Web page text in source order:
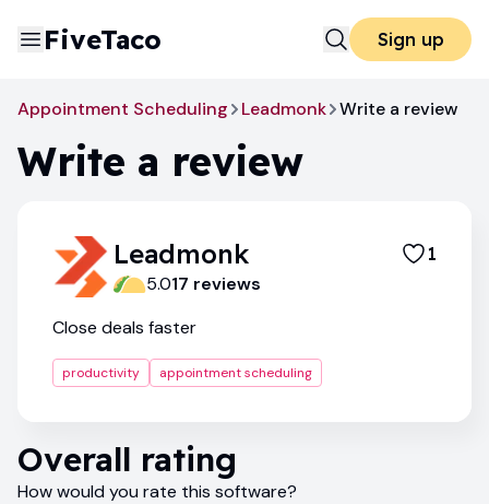
FiveTaco Sign up
Appointment Scheduling Leadmonk Write a review
Write a review
Leadmonk 1
5.017 reviews
Close deals faster
productivity appointment scheduling
Overall rating
How would you rate this software?